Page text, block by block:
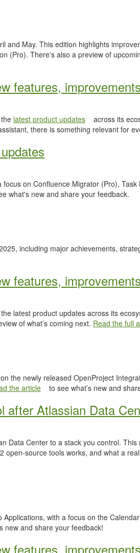
and May. This edition highlights
(Pro). There's also a preview of
features,
latest product updates
across its
there is something relevant for
on Confluence Migrator (Pro),
what's new and share your feedback.
including major achievements,
features,
latest product updates across its
of what’s coming next. Read the full
the newly released OpenProject
the article to see what’s new and
after Atlassian Data
Data Center to a stack you control.
source tools works, and what a
with a focus on the
new and share your feedback!
features,